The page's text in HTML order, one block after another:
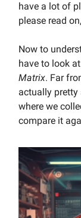
have a lot of
please read
Now to
have to look
Matrix. Far
actually
where we
compare it